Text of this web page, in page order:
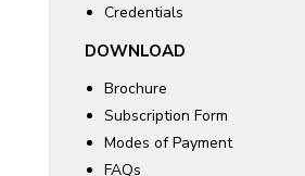
Credentials
DOWNLOAD
Brochure
Subscription Form
Modes of Payment
FAQs